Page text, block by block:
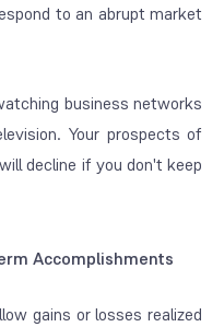
to an abrupt market
business networks
Your prospects of
decline if you don't keep
Accomplishments
gains or losses realized